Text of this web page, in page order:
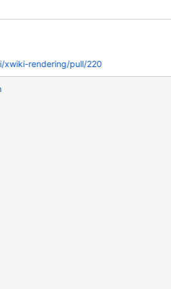
rendering/pull/220